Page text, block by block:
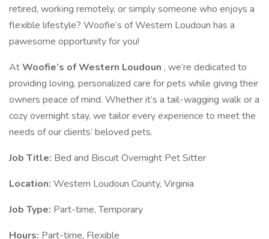
retired, working remotely, or simply someone who enjoys a
flexible lifestyle? Woofie’s of Western Loudoun has a
pawesome opportunity for you!
AtWoofie’s of Western Loudoun , we’re dedicated to
providing loving, personalized care for pets while giving their
owners peace of mind. Whether it’s a tail-wagging walk or a
cozy overnight stay, we tailor every experience to meet the
needs of our clients’ beloved pets.
Job Title: Bed and Biscuit Overnight Pet Sitter
Location: Western Loudoun County, Virginia
Job Type: Part-time, Temporary
Hours: Part-time, Flexible